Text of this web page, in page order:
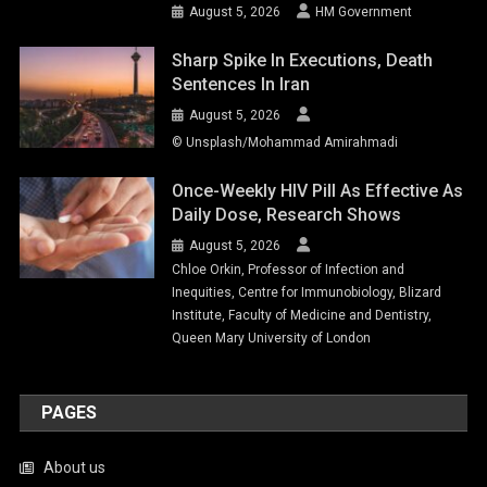
August 5, 2026 HM Government
Sharp Spike In Executions, Death
Sentences In Iran
August 5, 2026
© Unsplash/Mohammad Amirahmadi
Once-Weekly HIV Pill As Effective As
Daily Dose, Research Shows
August 5, 2026
Chloe Orkin, Professor of Infection and
Inequities, Centre for Immunobiology, Blizard
Institute, Faculty of Medicine and Dentistry,
Queen Mary University of London
PAGES
About us